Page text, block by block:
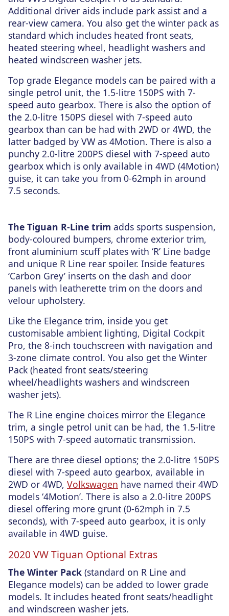
Additional driver aids include park assist and a
rear-view camera. You also get the winter pack as
standard which includes heated front seats,
heated steering wheel, headlight washers and
heated windscreen washer jets.
Top grade Elegance models can be paired with a
single petrol unit, the 1.5-litre 150PS with 7-
speed auto gearbox. There is also the option of
the 2.0-litre 150PS diesel with 7-speed auto
gearbox than can be had with 2WD or 4WD, the
latter badged by VW as 4Motion. There is also a
punchy 2.0-litre 200PS diesel with 7-speed auto
gearbox which is only available in 4WD (4Motion)
guise, it can take you from 0-62mph in around
7.5 seconds.
The Tiguan R-Line trim adds sports suspension,
body-coloured bumpers, chrome exterior trim,
front aluminium scuff plates with ‘R’ Line badge
and unique R Line rear spoiler. Inside features
‘Carbon Grey’ inserts on the dash and door
panels with leatherette trim on the doors and
velour upholstery.
Like the Elegance trim, inside you get
customisable ambient lighting, Digital Cockpit
Pro, the 8-inch touchscreen with navigation and
3-zone climate control. You also get the Winter
Pack (heated front seats/steering
wheel/headlights washers and windscreen
washer jets).
The R Line engine choices mirror the Elegance
trim, a single petrol unit can be had, the 1.5-litre
150PS with 7-speed automatic transmission.
There are three diesel options; the 2.0-litre 150PS
diesel with 7-speed auto gearbox, available in
2WD or 4WD, Volkswagen have named their 4WD
models ‘4Motion’. There is also a 2.0-litre 200PS
diesel offering more grunt (0-62mph in 7.5
seconds), with 7-speed auto gearbox, it is only
available in 4WD guise.
2020 VW Tiguan Optional Extras
The Winter Pack (standard on R Line and
Elegance models) can be added to lower grade
models. It includes heated front seats/headlight
and windscreen washer jets.